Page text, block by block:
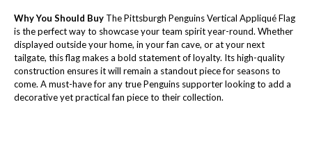
Why You Should BuyThe Pittsburgh Penguins Vertical Appliqué Flag
is the perfect way to showcase your team spirit year-round. Whether
displayed outside your home, in your fan cave, or at your next
tailgate, this flag makes a bold statement of loyalty. Its high-quality
construction ensures it will remain a standout piece for seasons to
come. A must-have for any true Penguins supporter looking to add a
decorative yet practical fan piece to their collection.